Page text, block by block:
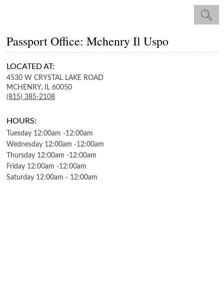
Passport Office: Mchenry Il Uspo
LOCATED AT:
4530 W CRYSTAL LAKE ROAD
MCHENRY,
IL 60050
(815) 385-2108
HOURS:
Tuesday 12:00am -12:00am
Wednesday 12:00am -12:00am
Thursday 12:00am -12:00am
Friday 12:00am -12:00am
Saturday 12:00am - 12:00am